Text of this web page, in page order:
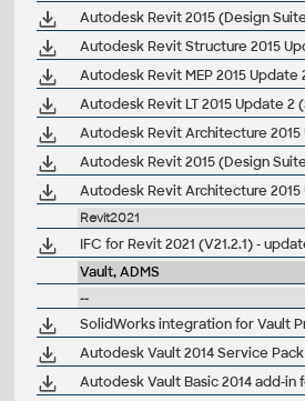
Revit2021
Vault, ADMS
--